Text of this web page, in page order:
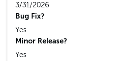
3/31/2026
Bug Fix?
Yes
Minor Release?
Yes